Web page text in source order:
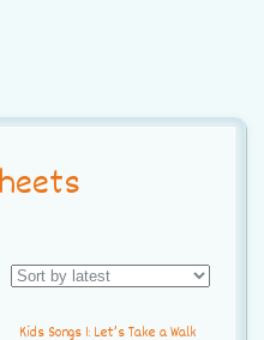
Kids Songs 1: Let’s Take a Walk